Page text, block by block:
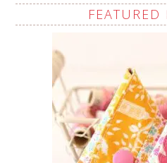
FEATURED